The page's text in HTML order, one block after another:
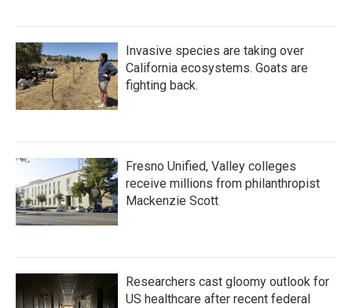
Invasive species are taking over
California ecosystems. Goats are
fighting back.
Fresno Unified, Valley colleges
receive millions from philanthropist
Mackenzie Scott
Researchers cast gloomy outlook for
US healthcare after recent federal